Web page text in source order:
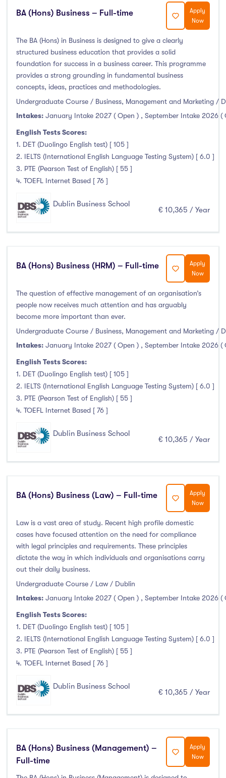
Law
(4)
Social Sciences
English
Humanities, Arts & Tourism
Allied Health
Foundation & Pre-Sessional Programmes
(0)
Accounting and Finance
(3)
Science And Agricultural Science
Locations
Ireland (52)
Cities
(0)
Clare Street
Clonmel
(0)
Connemara
(0)
Cork
Donegal Killybegs
Donegal Letterkenny
(0)
Galway
(3)
Mayo
(0)
(0)
Sligo
St Angelas
Thurles
(0)
Waterford
Wexford
Tuition Fee
0-500
1000-5000
(0)
(0)
BA (Hons) Business – Full-time
Apply
Now
The BA (Hons) in Business is designed to give a clearly
structured business education that provides a solid
foundation for success in a business career. This programme
provides a strong grounding in fundamental business
concepts, ideas, practices and methodologies.
Undergraduate Course / Business, Management and Marketing /
Intakes: January Intake 2027 ( Open ) , September Intake 2026 (
English Tests Scores:
1. DET (Duolingo English test) [ 105 ]
2. IELTS (International English Language Testing System) [ 6.0 ]
3. PTE (Pearson Test of English) [ 55 ]
4. TOEFL Internet Based [ 76 ]
Dublin Business School
€ 10,365 / Year
BA (Hons) Business (HRM) – Full-time
Apply
Now
The question of effective management of an organisation’s
people now receives much attention and has arguably
become more important than ever.
Undergraduate Course / Business, Management and Marketing /
Intakes: January Intake 2027 ( Open ) , September Intake 2026 (
English Tests Scores:
1. DET (Duolingo English test) [ 105 ]
2. IELTS (International English Language Testing System) [ 6.0 ]
3. PTE (Pearson Test of English) [ 55 ]
4. TOEFL Internet Based [ 76 ]
Dublin Business School
€ 10,365 / Year
BA (Hons) Business (Law) – Full-time
Apply
Now
Law is a vast area of study. Recent high profile domestic
cases have focused attention on the need for compliance
with legal principles and requirements. These principles
dictate the way in which individuals and organisations carry
out their daily business.
Undergraduate Course / Law / Dublin
Intakes: January Intake 2027 ( Open ) , September Intake 2026 (
English Tests Scores:
1. DET (Duolingo English test) [ 105 ]
2. IELTS (International English Language Testing System) [ 6.0 ]
3. PTE (Pearson Test of English) [ 55 ]
4. TOEFL Internet Based [ 76 ]
Dublin Business School
€ 10,365 / Year
BA (Hons) Business (Management) –
Full-time
Apply
Now